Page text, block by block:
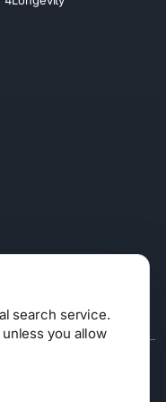
search service.
you allow